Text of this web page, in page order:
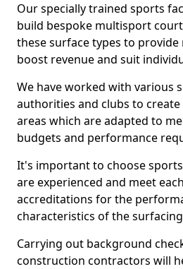
Our specially trained sports
build bespoke multisport
these surface types to
boost revenue and suit
We have worked with various
authorities and clubs to
areas which are adapted to
budgets and performance
It's important to choose
are experienced and meet
accreditations for the
characteristics of the
Carrying out background
construction contractors will